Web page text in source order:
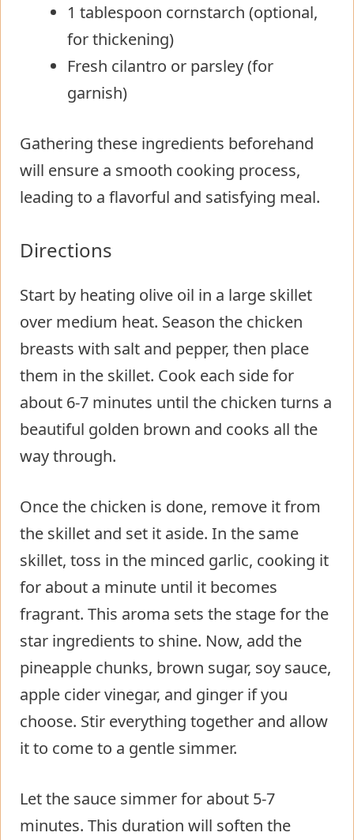
1 tablespoon cornstarch (optional,
for thickening)
Fresh cilantro or parsley (for
garnish)
Gathering these ingredients beforehand
will ensure a smooth cooking process,
leading to a flavorful and satisfying meal.
Directions
Start by heating olive oil in a large skillet
over medium heat. Season the chicken
breasts with salt and pepper, then place
them in the skillet. Cook each side for
about 6-7 minutes until the chicken turns a
beautiful golden brown and cooks all the
way through.
Once the chicken is done, remove it from
the skillet and set it aside. In the same
skillet, toss in the minced garlic, cooking it
for about a minute until it becomes
fragrant. This aroma sets the stage for the
star ingredients to shine. Now, add the
pineapple chunks, brown sugar, soy sauce,
apple cider vinegar, and ginger if you
choose. Stir everything together and allow
it to come to a gentle simmer.
Let the sauce simmer for about 5-7
minutes. This duration will soften the